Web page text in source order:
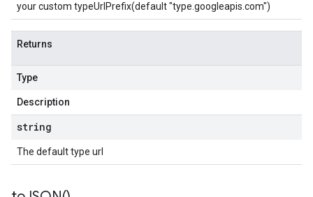
your custom typeUrlPrefix(default "type.googleapis.com")
Returns
Type
Description
string
The default type url